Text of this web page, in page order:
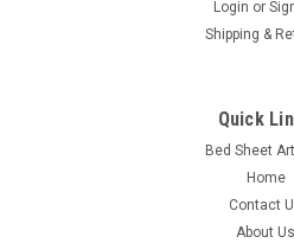
Moisture Wicking Sheet
Upper Flex Split Head/Top Style:
for your flex top/head adjustable
where the top of the mattress is
split head & split top adjustable
Login or
Shipping &
Quick
Bed Sheet
Home
Contact
About Us